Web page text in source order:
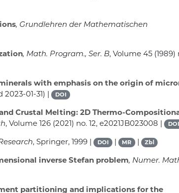
, Grundlehren der Mathematischen
, Math. Program., Ser. B, Volume 45 (1989)
with emphasis on the origin of
2023-01-31) | DOI
Crustal Melting: 2D Thermo-
, Volume 126 (2021) no. 12, e2021JB023008 | DOI
, Springer, 1999 | DOI | MR | Zbl
inverse Stefan problem, Numer.
partitioning and implications for the